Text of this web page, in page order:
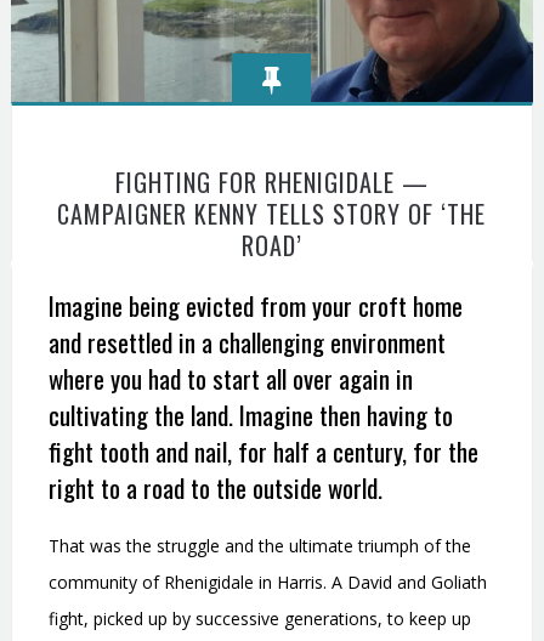
FIGHTING FOR RHENIGIDALE —
CAMPAIGNER KENNY TELLS STORY OF ‘THE
ROAD’
Imagine being evicted from your croft home
and resettled in a challenging environment
where you had to start all over again in
cultivating the land. Imagine then having to
fight tooth and nail, for half a century, for the
right to a road to the outside world.
That was the struggle and the ultimate triumph of the
community of Rhenigidale in Harris. A David and Goliath
fight, picked up by successive generations, to keep up